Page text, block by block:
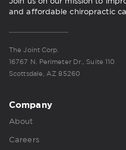
and affordable chiropractic
The Joint Corp.
16767 N. Perimeter Dr., Suite 110
Scottsdale, AZ 85260
Company
About
Careers